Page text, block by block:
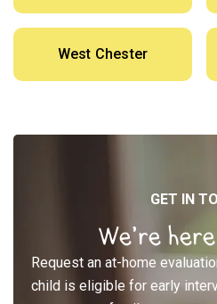
West Chester
GET IN
We’re
Request an at-home
child is eligible for early